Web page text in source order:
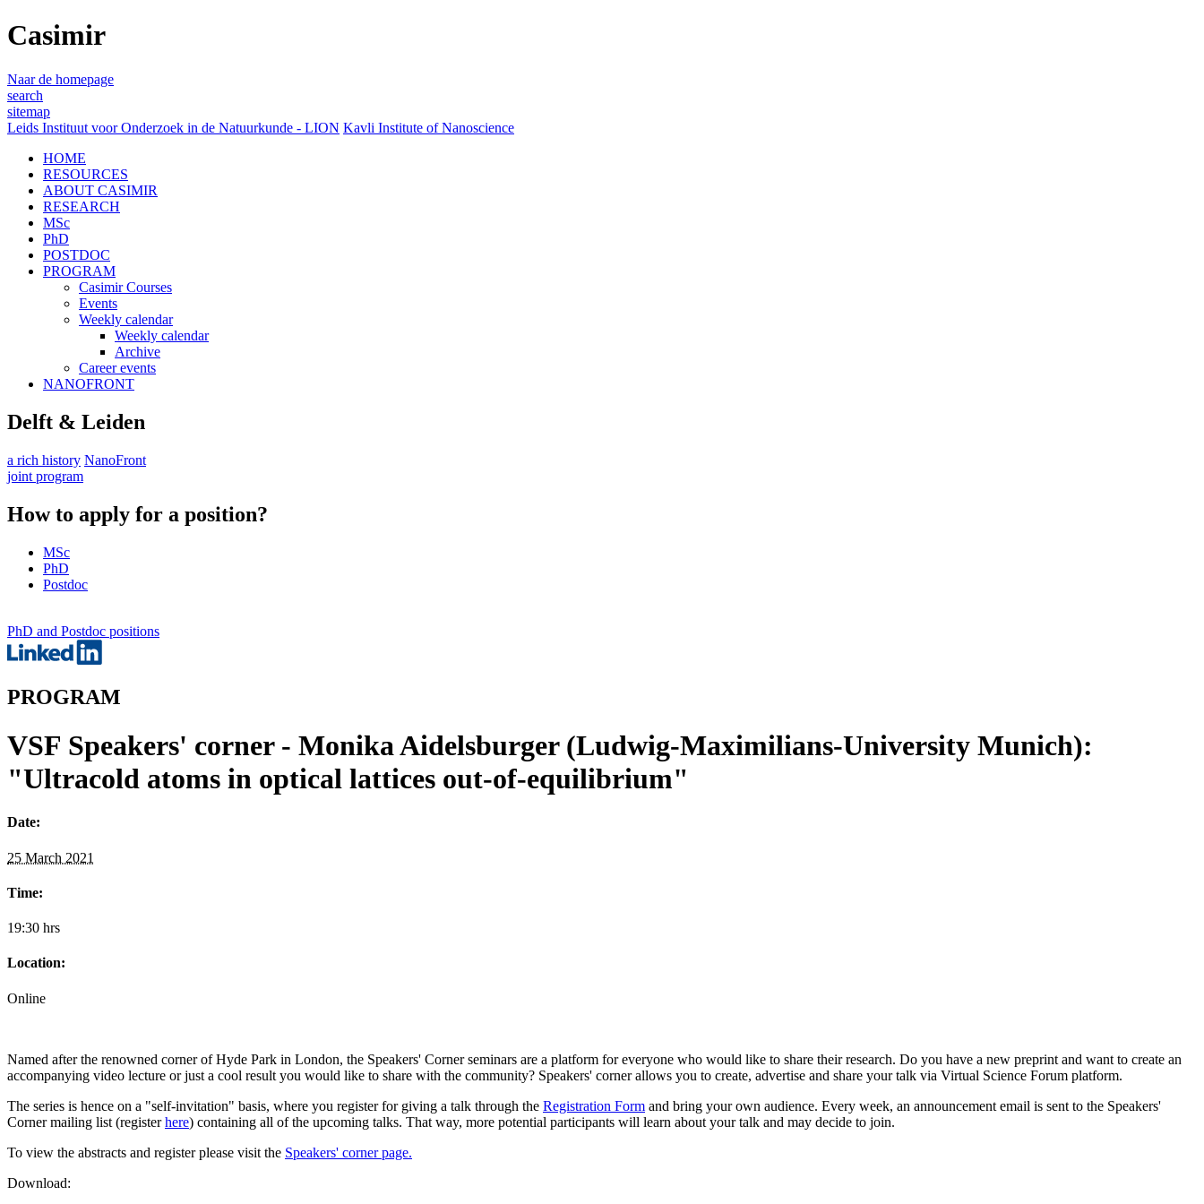
Casimir
Naar de homepage
search
sitemap
Leids Instituut voor Onderzoek in de Natuurkunde - LION Kavli Institute of Nanoscience
HOME
RESOURCES
ABOUT CASIMIR
RESEARCH
MSc
PhD
POSTDOC
PROGRAM
Casimir Courses
Events
Weekly calendar
Weekly calendar
Archive
Career events
NANOFRONT
Delft & Leiden
a rich history NanoFront
joint program
How to apply for a position?
MSc
PhD
Postdoc
PhD and Postdoc positions
PROGRAM
VSF Speakers' corner - Monika Aidelsburger (Ludwig-Maximilians-University Munich):
"Ultracold atoms in optical lattices out-of-equilibrium"
Date:
25 March 2021
Time:
19:30 hrs
Location:
Online
Named after the renowned corner of Hyde Park in London, the Speakers' Corner seminars are a platform for everyone who would like to share their research. Do you have a new preprint and want to create an
accompanying video lecture or just a cool result you would like to share with the community? Speakers' corner allows you to create, advertise and share your talk via Virtual Science Forum platform.
The series is hence on a "self-invitation" basis, where you register for giving a talk through the Registration Form and bring your own audience. Every week, an announcement email is sent to the Speakers'
Corner mailing list (registerhere) containing all of the upcoming talks. That way, more potential participants will learn about your talk and may decide to join.
To view the abstracts and register please visit the Speakers' corner page.
Download: